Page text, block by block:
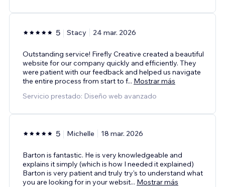
5 Stacy 24 mar. 2026
Outstanding service! Firefly Creative created a beautiful
website for our company quickly and efficiently. They
were patient with our feedback and helped us navigate
the entire process from start to f... Mostrar más
Servicio prestado: Diseño web avanzado
5 Michelle 18 mar. 2026
Barton is fantastic. He is very knowledgeable and
explains it simply (which is how I needed it explained)
Barton is very patient and truly try's to understand what
you are looking for in your websit... Mostrar más